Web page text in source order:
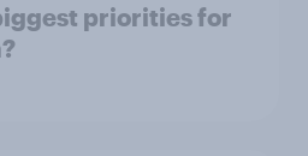
priorities for